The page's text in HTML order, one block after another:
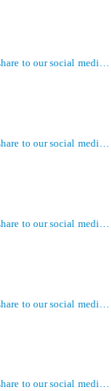
Track Promotion +2500 Plays (With share to our social media members)
Track Promotion +5500 Plays (With share to our social media members)